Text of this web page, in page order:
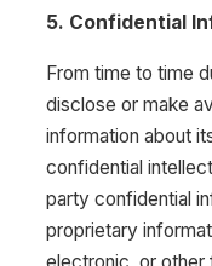
5. Confidential
From time to time
disclose or make
information about
confidential
party confidential
proprietary